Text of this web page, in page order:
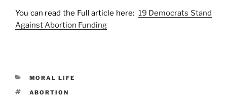
You can read the Full article here: 19 Democrats Stand
Against Abortion Funding
CATEGORIES
MORAL LIFE
TAGS
ABORTION